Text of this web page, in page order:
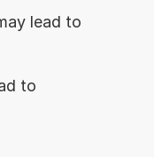
lead to
to